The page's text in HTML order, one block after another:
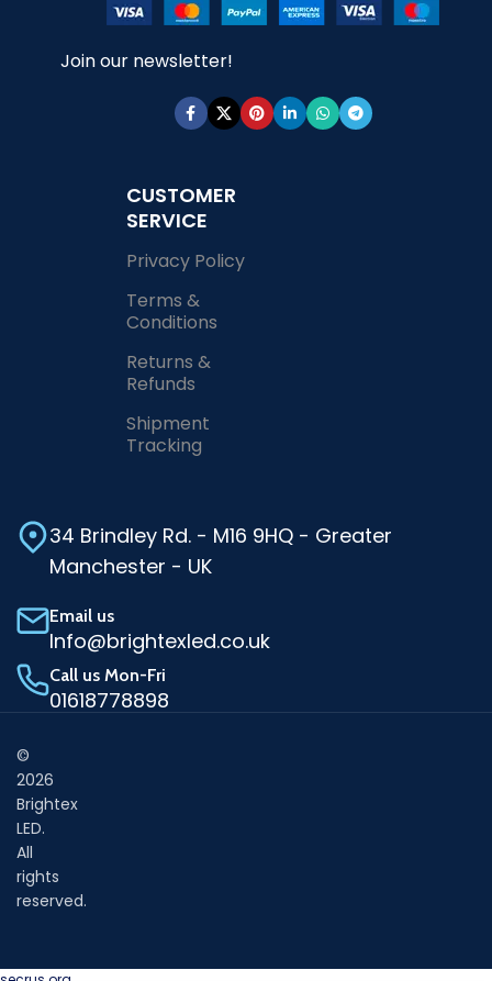
Join our newsletter!
CUSTOMER
SERVICE
Privacy Policy
Terms &
Conditions
Returns &
Refunds
Shipment
Tracking
34 Brindley Rd. - M16 9HQ - Greater
Manchester - UK
Email us
Info@brightexled.co.uk
Call us Mon-Fri
01618778898
©
2026
Brightex
LED.
All
rights
reserved.